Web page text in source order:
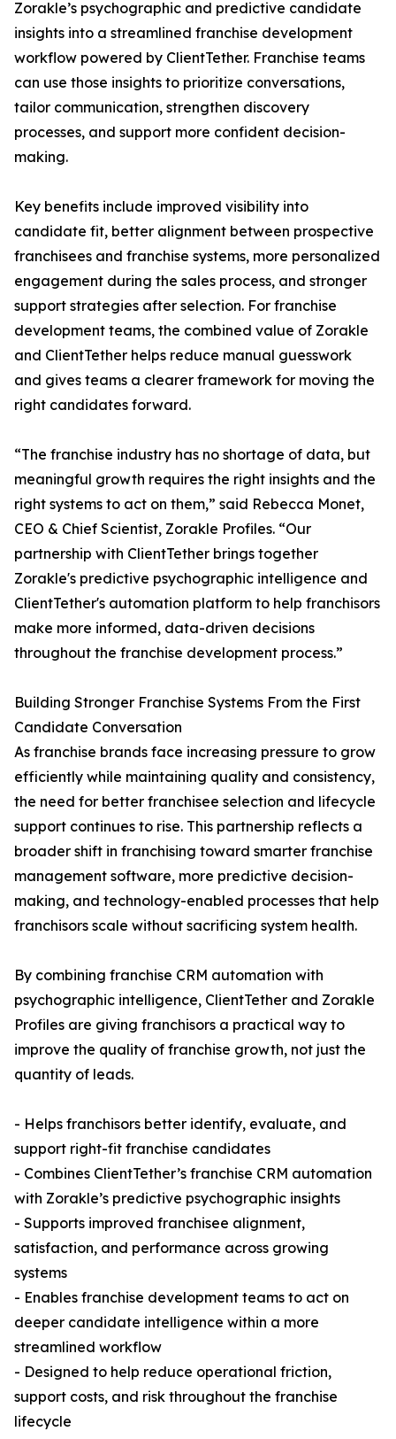
Zorakle’s psychographic and predictive candidate
insights into a streamlined franchise development
workflow powered by ClientTether. Franchise teams
can use those insights to prioritize conversations,
tailor communication, strengthen discovery
processes, and support more confident decision-
making.
Key benefits include improved visibility into
candidate fit, better alignment between prospective
franchisees and franchise systems, more personalized
engagement during the sales process, and stronger
support strategies after selection. For franchise
development teams, the combined value of Zorakle
and ClientTether helps reduce manual guesswork
and gives teams a clearer framework for moving the
right candidates forward.
“The franchise industry has no shortage of data, but
meaningful growth requires the right insights and the
right systems to act on them,” said Rebecca Monet,
CEO & Chief Scientist, Zorakle Profiles. “Our
partnership with ClientTether brings together
Zorakle's predictive psychographic intelligence and
ClientTether's automation platform to help franchisors
make more informed, data-driven decisions
throughout the franchise development process.”
Building Stronger Franchise Systems From the First
Candidate Conversation
As franchise brands face increasing pressure to grow
efficiently while maintaining quality and consistency,
the need for better franchisee selection and lifecycle
support continues to rise. This partnership reflects a
broader shift in franchising toward smarter franchise
management software, more predictive decision-
making, and technology-enabled processes that help
franchisors scale without sacrificing system health.
By combining franchise CRM automation with
psychographic intelligence, ClientTether and Zorakle
Profiles are giving franchisors a practical way to
improve the quality of franchise growth, not just the
quantity of leads.
- Helps franchisors better identify, evaluate, and
support right-fit franchise candidates
- Combines ClientTether’s franchise CRM automation
with Zorakle’s predictive psychographic insights
- Supports improved franchisee alignment,
satisfaction, and performance across growing
systems
- Enables franchise development teams to act on
deeper candidate intelligence within a more
streamlined workflow
- Designed to help reduce operational friction,
support costs, and risk throughout the franchise
lifecycle